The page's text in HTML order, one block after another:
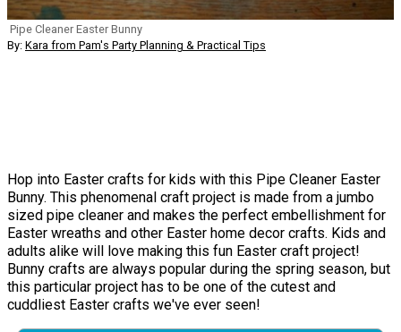
Pipe Cleaner Easter Bunny
By: Kara from Pam's Party Planning & Practical Tips
Hop into Easter crafts for kids with this Pipe Cleaner Easter
Bunny. This phenomenal craft project is made from a jumbo
sized pipe cleaner and makes the perfect embellishment for
Easter wreaths and other Easter home decor crafts. Kids and
adults alike will love making this fun Easter craft project!
Bunny crafts are always popular during the spring season, but
this particular project has to be one of the cutest and
cuddliest Easter crafts we've ever seen!